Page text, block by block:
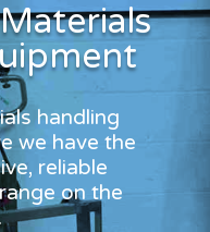
handling
we have the
reliable
on the